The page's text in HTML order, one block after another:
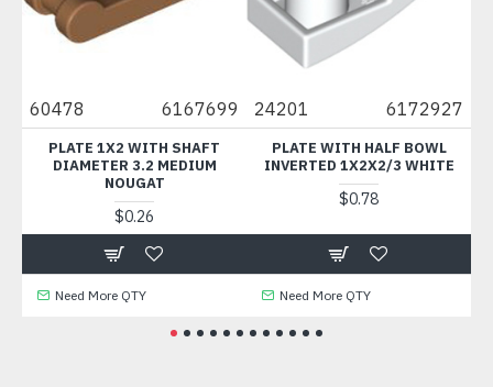
60478 6167699
PLATE 1X2 WITH SHAFT
DIAMETER 3.2 MEDIUM
NOUGAT
$0.26
Need More QTY
24201 6172927
PLATE WITH HALF BOWL
INVERTED 1X2X2/3 WHITE
$0.78
Need More QTY